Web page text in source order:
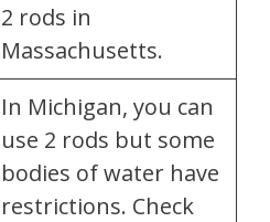
2 rods in
Massachusetts.
In Michigan, you can
use 2 rods but some
bodies of water have
restrictions. Check